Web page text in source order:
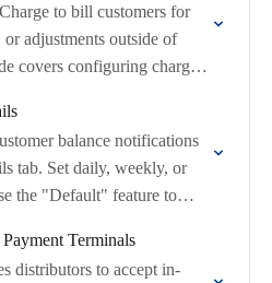
to bill customers for
adjustments outside of
covers configuring charges,
balance notifications
tab. Set daily, weekly, or
the "Default" feature to
Terminals
distributors to accept in-